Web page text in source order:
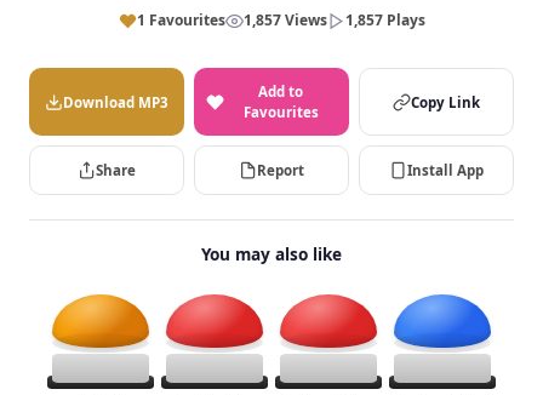
1 Favourites 1,857 Views 1,857 Plays
Download MP3
Add to
Favourites
Copy Link
Share Report Install App
You may also like